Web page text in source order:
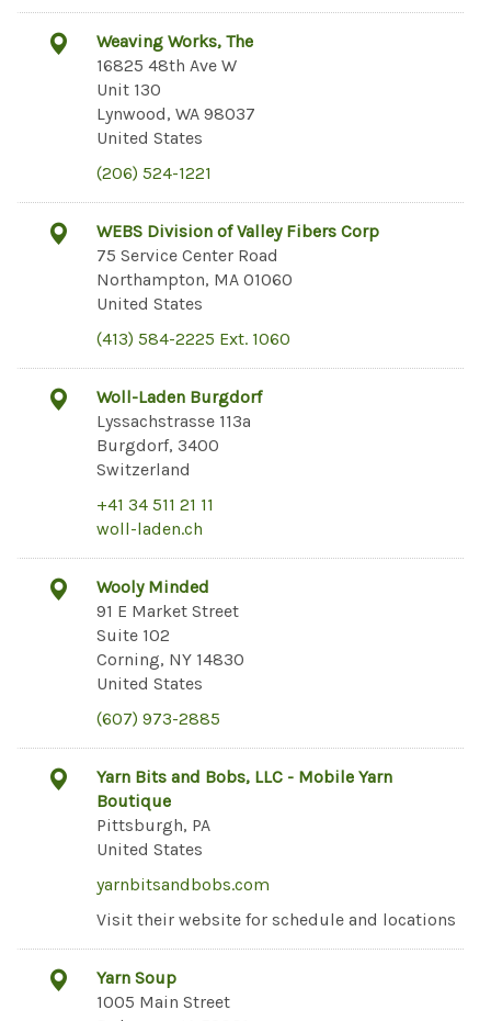
Weaving Works, The
16825 48th Ave W
Unit 130
Lynwood, WA 98037
United States
(206) 524-1221
WEBS Division of Valley Fibers Corp
75 Service Center Road
Northampton, MA 01060
United States
(413) 584-2225 Ext. 1060
Woll-Laden Burgdorf
Lyssachstrasse 113a
Burgdorf, 3400
Switzerland
+41 34 511 21 11
woll-laden.ch
Wooly Minded
91 E Market Street
Suite 102
Corning, NY 14830
United States
(607) 973-2885
Yarn Bits and Bobs, LLC - Mobile Yarn
Boutique
Pittsburgh, PA
United States
yarnbitsandbobs.com
Visit their website for schedule and locations
Yarn Soup
1005 Main Street